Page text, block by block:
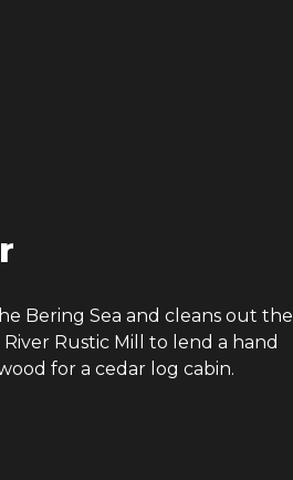
Bering Sea and cleans out the
Rustic Mill to lend a hand
for a cedar log cabin.